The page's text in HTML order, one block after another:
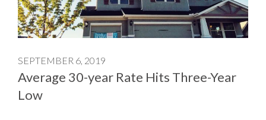
SEPTEMBER 6, 2019
Average 30-year Rate Hits Three-Year
Low